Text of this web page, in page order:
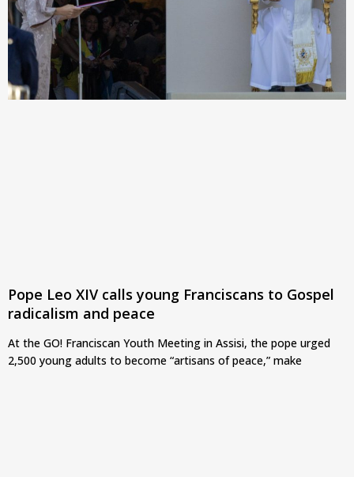
Pope Leo XIV calls young Franciscans to Gospel
radicalism and peace
At the GO! Franciscan Youth Meeting in Assisi, the pope urged
2,500 young adults to become “artisans of peace,” make